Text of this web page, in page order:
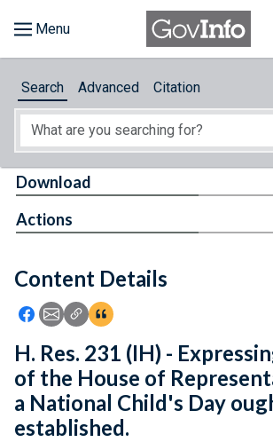
About
Feedback
Search Advanced Citation
Content Details
Icon: Share using Facebook
Icon: Share using Email
Icon: Copy Link URL
Icon:View Citations
Download
Actions
H. Res. 231 (IH) -
of the House of
a National Child's Day
established.